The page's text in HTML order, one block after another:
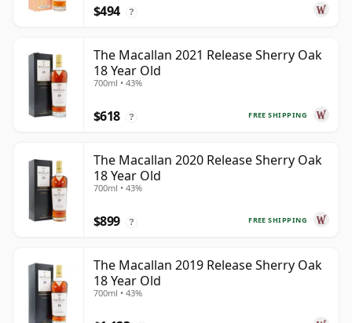
$494 ?
The Macallan 2021 Release Sherry Oak
18 Year Old
700ml • 43%
FREE SHIPPING
$618 ?
The Macallan 2020 Release Sherry Oak
18 Year Old
700ml • 43%
FREE SHIPPING
$899 ?
The Macallan 2019 Release Sherry Oak
18 Year Old
700ml • 43%